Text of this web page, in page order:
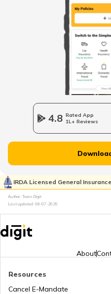
How to Drive an
Vehicle
Air Suspension
4.8 Rated App
1L+ Reviews
IRDA Licensed General
Author: Team Digit
Last updated: 08-07-2026
About
Resources
Cancel E-Mandate